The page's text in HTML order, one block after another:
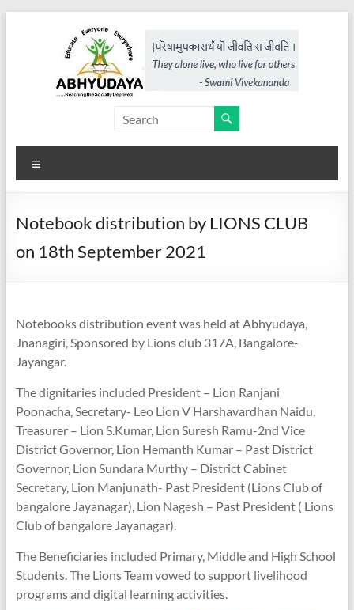
Abhyudaya,
a
project
of
KKSS
Deprived
Notebook distribution by LIONS CLUB
on 18th September 2021
Notebooks distribution event was held at Abhyudaya,
Jnanagiri, Sponsored by Lions club 317A, Bangalore-
Jayangar.
The dignitaries included President – Lion Ranjani
Poonacha, Secretary- Leo Lion V Harshavardhan Naidu,
Treasurer – Lion S.Kumar, Lion Suresh Ramu-2nd Vice
District Governor, Lion Hemanth Kumar – Past District
Governor, Lion Sundara Murthy – District Cabinet
Secretary, Lion Manjunath- Past President (Lions Club of
bangalore Jayanagar), Lion Nagesh – Past President ( Lions
Club of bangalore Jayanagar).
The Beneficiaries included Primary, Middle and High School
Students. The Lions Team vowed to support livelihood
programs and digital learning activities.